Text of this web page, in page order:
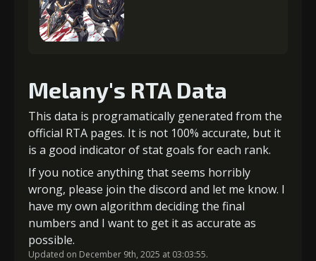
Melany's RTA Data
This data is programatically generated from the
official RTA pages. It is not 100% accurate, but it
is a good indicator of stat goals for each rank.
If you notice anything that seems horribly
wrong, please join the discord and let me know. I
have my own algorithm deciding the final
numbers and I want to get it as accurate as
possible.
Updated on December 9th, 2025 at 03:03:55.